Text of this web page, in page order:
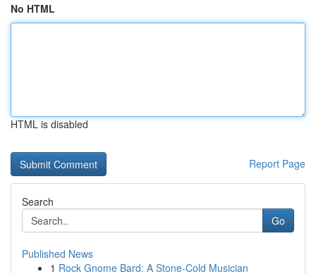
No HTML
HTML is disabled
Report Page
Search
Go
Published News
1 Rock Gnome Bard: A Stone-Cold Musician